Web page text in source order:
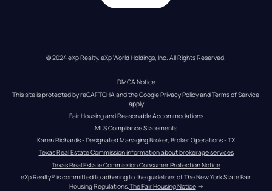
© 2024 eXp Realty. eXp World Holdings, Inc. All Rights Reserved.
DMCA Notice
This site is protected by reCAPTCHA and the Google Privacy Policy and Terms of Service
apply
Fair Housing and Reasonable Accommodations
MLS Compliance Statements
Karen Richards - Designated Managing Broker, Broker Operations - TX
Texas Real Estate Commission information about brokerage services
Texas Real Estate Commission Consumer Protection Notice
eXp Realty® is committed to adhering to the guidelines of The New York State Fair
Housing Regulations. The Fair Housing Notice →